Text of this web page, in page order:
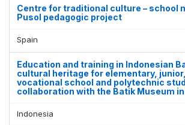
Centre for traditional culture – school
Pusol pedagogic project
Spain
Education and training in Indonesian
cultural heritage for elementary,
vocational school and polytechnic
collaboration with the Batik Museum
Indonesia